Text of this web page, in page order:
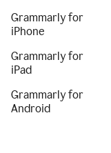
Grammarly for
iPhone
Grammarly for
iPad
Grammarly for
Android